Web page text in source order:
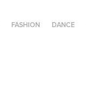
FASHION DANCE